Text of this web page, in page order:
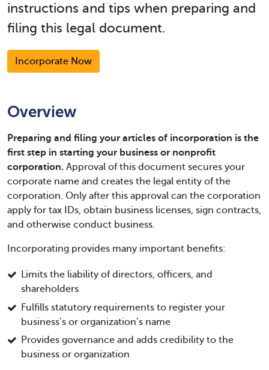
instructions and tips when preparing and
filing this legal document.
Incorporate Now
Overview
Preparing and filing your articles of incorporation is the
first step in starting your business or nonprofit
corporation. Approval of this document secures your
corporate name and creates the legal entity of the
corporation. Only after this approval can the corporation
apply for tax IDs, obtain business licenses, sign contracts,
and otherwise conduct business.
Incorporating provides many important benefits:
Limits the liability of directors, officers, and
shareholders
Fulfills statutory requirements to register your
business’s or organization’s name
Provides governance and adds credibility to the
business or organization